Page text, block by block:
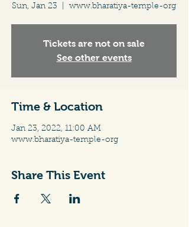
Sun, Jan 23 www.bharatiya-temple-org
Tickets are not on sale
See other events
Time & Location
Jan 23, 2022, 11:00 AM
www.bharatiya-temple-org
Share This Event